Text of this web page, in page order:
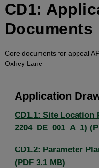
CD1:
Documents
Core documents for appeal
Oxhey Lane
Application
CD1.1: Site Location
2204_DE_001_A_1)
CD1.2: Parameter
(PDF 3.1 MB)